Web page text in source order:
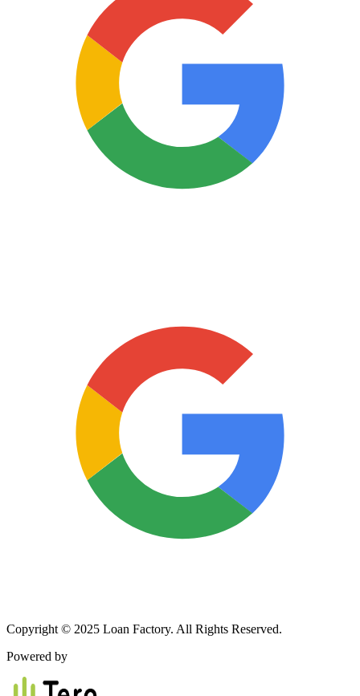
Copyright © 2025 Loan Factory. All Rights Reserved.
Powered by